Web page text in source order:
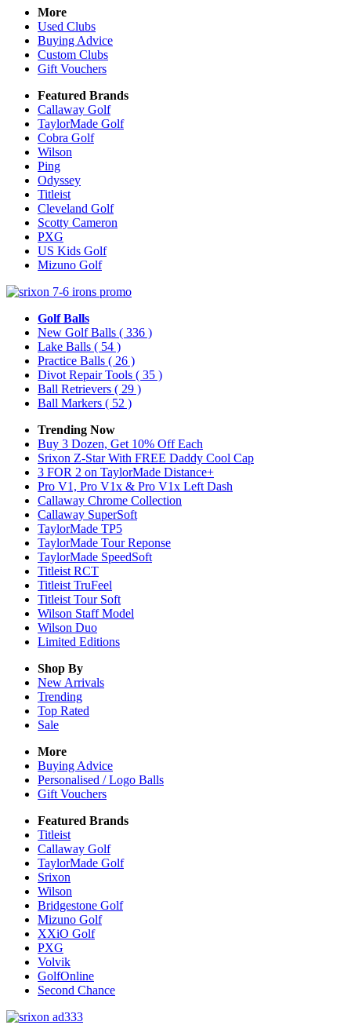
More
Used Clubs
Buying Advice
Custom Clubs
Gift Vouchers
Featured Brands
Callaway Golf
TaylorMade Golf
Cobra Golf
Wilson
Ping
Odyssey
Titleist
Cleveland Golf
Scotty Cameron
PXG
US Kids Golf
Mizuno Golf
Golf Balls
New Golf Balls ( 336 )
Lake Balls ( 54 )
Practice Balls ( 26 )
Divot Repair Tools ( 35 )
Ball Retrievers ( 29 )
Ball Markers ( 52 )
Trending Now
Buy 3 Dozen, Get 10% Off Each
Srixon Z-Star With FREE Daddy Cool Cap
3 FOR 2 on TaylorMade Distance+
Pro V1, Pro V1x & Pro V1x Left Dash
Callaway Chrome Collection
Callaway SuperSoft
TaylorMade TP5
TaylorMade Tour Reponse
TaylorMade SpeedSoft
Titleist RCT
Titleist TruFeel
Titleist Tour Soft
Wilson Staff Model
Wilson Duo
Limited Editions
Shop By
New Arrivals
Trending
Top Rated
Sale
More
Buying Advice
Personalised / Logo Balls
Gift Vouchers
Featured Brands
Titleist
Callaway Golf
TaylorMade Golf
Srixon
Wilson
Bridgestone Golf
Mizuno Golf
XXiO Golf
PXG
Volvik
GolfOnline
Second Chance